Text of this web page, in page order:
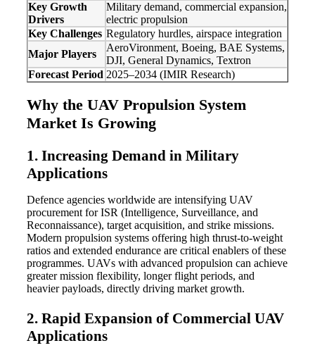
Key Growth
Drivers
Military demand, commercial expansion,
electric propulsion
Key Challenges Regulatory hurdles, airspace integration
Major Players
AeroVironment, Boeing, BAE Systems,
DJI, General Dynamics, Textron
Forecast Period 2025–2034 (IMIR Research)
Why the UAV Propulsion System
Market Is Growing
1. Increasing Demand in Military
Applications
Defence agencies worldwide are intensifying UAV
procurement for ISR (Intelligence, Surveillance, and
Reconnaissance), target acquisition, and strike missions.
Modern propulsion systems offering high thrust-to-weight
ratios and extended endurance are critical enablers of these
programmes. UAVs with advanced propulsion can achieve
greater mission flexibility, longer flight periods, and
heavier payloads, directly driving market growth.
2. Rapid Expansion of Commercial UAV
Applications